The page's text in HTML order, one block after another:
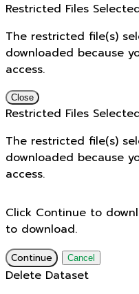
Restricted Files
The restricted file(s)
downloaded because
access.
Close
Restricted Files
The restricted file(s)
downloaded because
access.
Click Continue to
to download.
Continue Cancel
Delete Dataset